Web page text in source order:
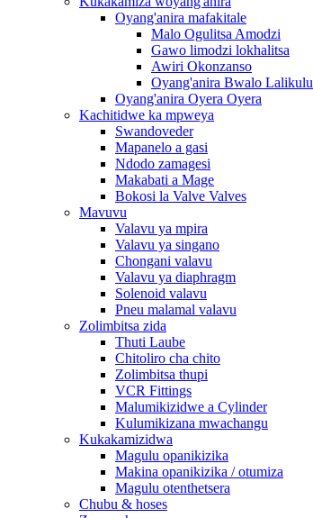
Oyang'anira mafakitale
Malo Ogulitsa Amodzi
Gawo limodzi lokhalitsa
Awiri Okonzanso
Oyang'anira Bwalo Lalikulu
Oyang'anira Oyera Oyera
Kachitidwe ka mpweya
Swandoveder
Mapanelo a gasi
Ndodo zamagesi
Makabati a Mage
Bokosi la Valve Valves
Mavuvu
Valavu ya mpira
Valavu ya singano
Chongani valavu
Valavu ya diaphragm
Solenoid valavu
Pneu malamal valavu
Zolimbitsa zida
Thuti Laube
Chitoliro cha chito
Zolimbitsa thupi
VCR Fittings
Malumikizidwe a Cylinder
Kulumikizana mwachangu
Kukakamizidwa
Magulu opanikizika
Makina opanikizika / otumiza
Magulu otenthetsera
Chubu & hoses